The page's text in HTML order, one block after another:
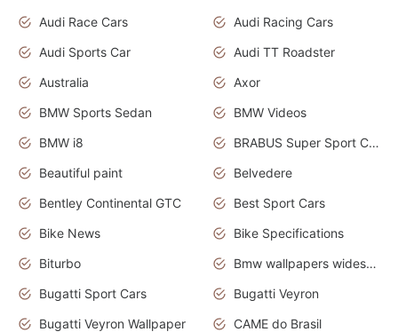
Audi Race Cars
Audi Racing Cars
Audi Sports Car
Audi TT Roadster
Australia
Axor
BMW Sports Sedan
BMW Videos
BMW i8
BRABUS Super Sport Cars
Beautiful paint
Belvedere
Bentley Continental GTC
Best Sport Cars
Bike News
Bike Specifications
Biturbo
Bmw wallpapers widescreen
Bugatti Sport Cars
Bugatti Veyron
Bugatti Veyron Wallpaper
CAME do Brasil